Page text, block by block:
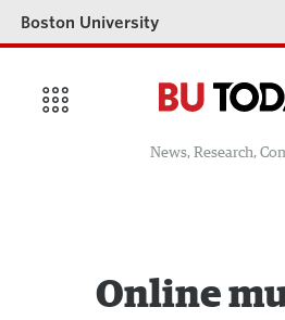
Boston University
News, Research,
Online